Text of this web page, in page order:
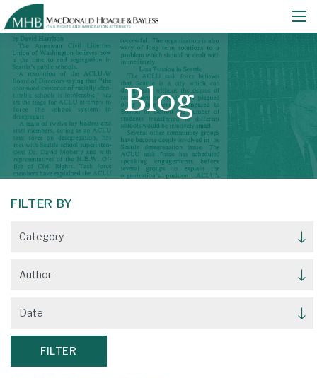
Blog
FILTER BY
FILTER